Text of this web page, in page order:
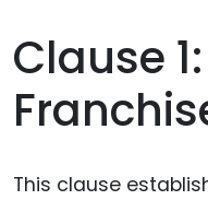
Clause
This clause